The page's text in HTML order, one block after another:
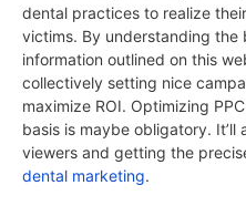
dental practices to realize
victims. By understanding the
information outlined on this
collectively setting nice
maximize ROI. Optimizing
basis is maybe obligatory.
viewers and getting the
dental marketing.